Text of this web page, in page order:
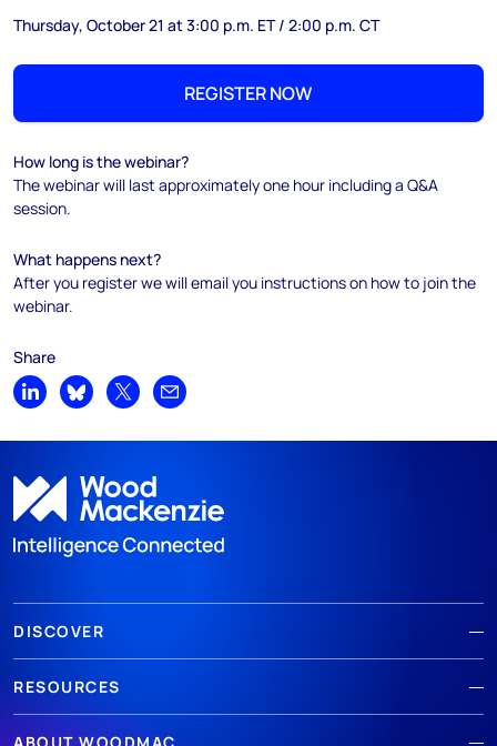
Thursday, October 21 at 3:00 p.m. ET / 2:00 p.m. CT
REGISTER NOW
How long is the webinar?
The webinar will last approximately one hour including a Q&A
session.
What happens next?
After you register we will email you instructions on how to join the
webinar.
Share
Share on LinkedIn
Share on Bluesky
Share on XShare by email
DISCOVER
RESOURCES